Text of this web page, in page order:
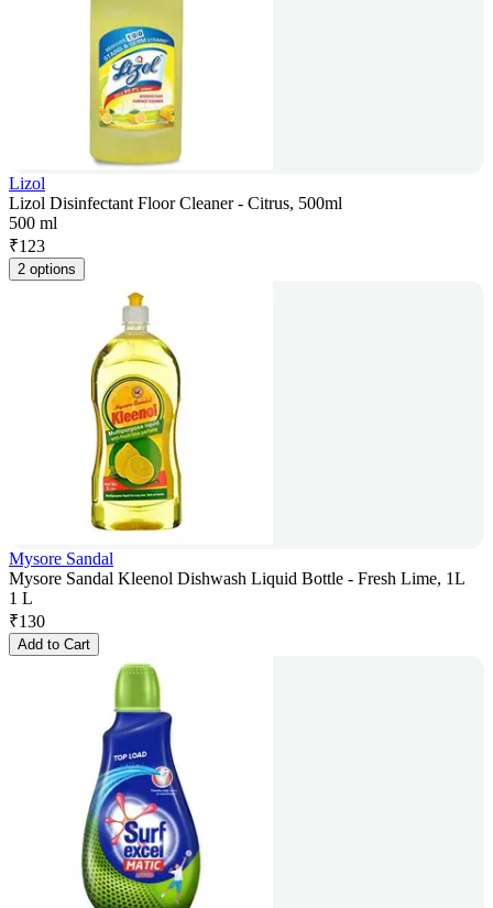
Lizol
Lizol Disinfectant Floor Cleaner - Citrus, 500ml
500 ml
₹123
2 options
Mysore Sandal
Mysore Sandal Kleenol Dishwash Liquid Bottle - Fresh Lime, 1L
1 L
₹130
Add to Cart